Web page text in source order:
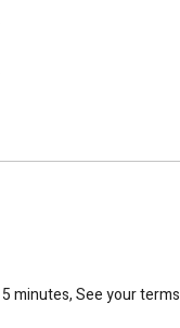
minutes, See your terms